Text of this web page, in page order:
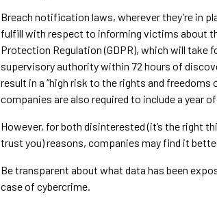
Breach notification laws, wherever they’re in
fulfill with respect to informing victims about
Protection Regulation (GDPR), which will take
supervisory authority within 72 hours of
result in a “high risk to the rights and freedoms
companies are also required to include a year
However, for both disinterested (it’s the right
trust you) reasons, companies may find it
Be transparent about what data has been
case of cybercrime.